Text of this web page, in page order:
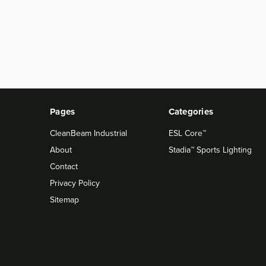
Pages
CleanBeam Industrial
About
Contact
Privacy Policy
Sitemap
Categories
ESL Core™
Stadia™ Sports Lighting